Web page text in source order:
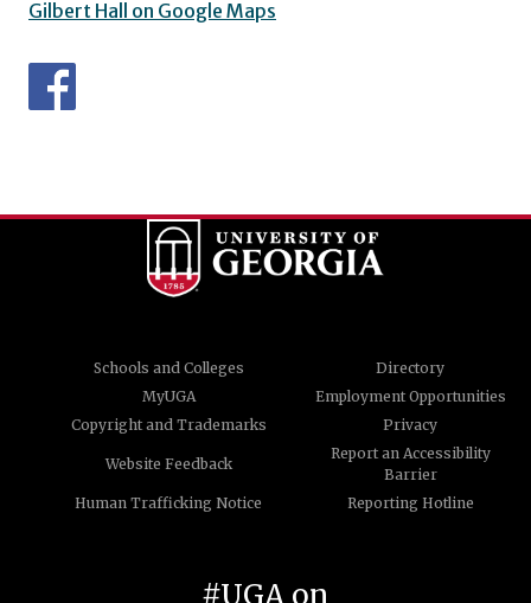
Gilbert Hall on Google Maps
Schools and Colleges
Directory
MyUGA
Employment Opportunities
Copyright and Trademarks
Privacy
Website Feedback
Report an Accessibility
Barrier
Human Trafficking Notice
Reporting Hotline
#UGA on